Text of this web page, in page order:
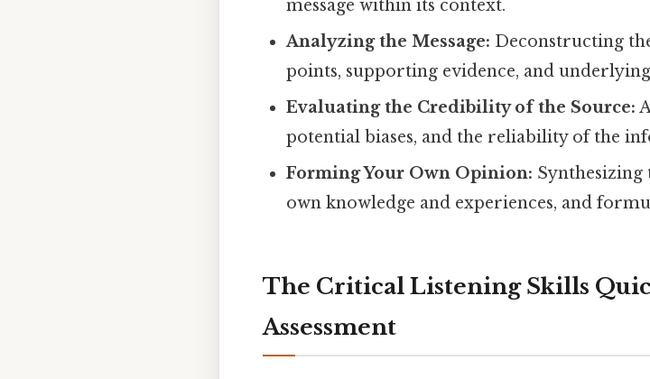
message within its context.
Analyzing the Message: Deconstructing
points, supporting evidence, and
Evaluating the Credibility of the Source:
potential biases, and the reliability of the
Forming Your Own Opinion:
own knowledge and experiences, and
The Critical Listening Skills
Assessment